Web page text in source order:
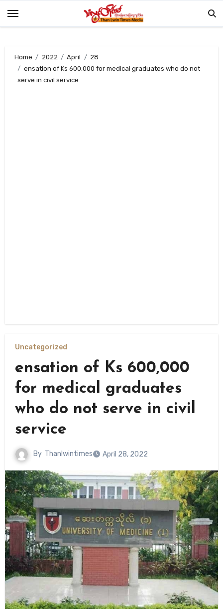
Home 2022 April
28
ensation of Ks 600,000 for medical graduates who do not
serve in civil service
Uncategorized
ensation of Ks 600,000
for medical graduates
who do not serve in civil
service
By Thanlwintimes April 28, 2022